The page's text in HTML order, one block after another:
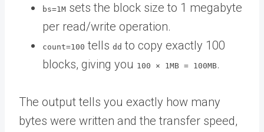
bs=1M sets the block size to 1 megabyte
per read/write operation.
count=100 tells dd to copy exactly 100
blocks, giving you 100 × 1MB = 100MB.
The output tells you exactly how many
bytes were written and the transfer speed,